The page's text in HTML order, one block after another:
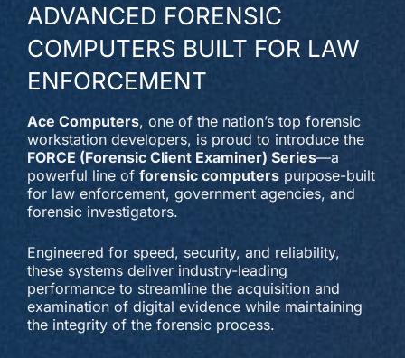
ADVANCED FORENSIC
COMPUTERS BUILT FOR LAW
ENFORCEMENT
Ace Computers, one of the nation’s top forensic
workstation developers, is proud to introduce the
FORCE (Forensic Client Examiner) Series—a
powerful line of forensic computers purpose-built
for law enforcement, government agencies, and
forensic investigators.
Engineered for speed, security, and reliability,
these systems deliver industry-leading
performance to streamline the acquisition and
examination of digital evidence while maintaining
the integrity of the forensic process.